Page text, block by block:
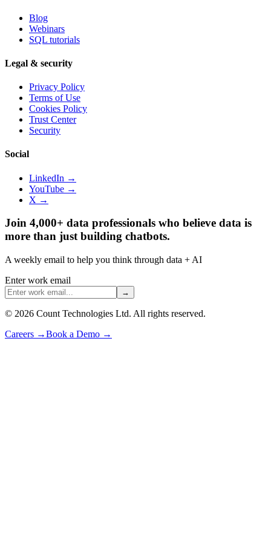
Blog
Webinars
SQL tutorials
Legal & security
Privacy Policy
Terms of Use
Cookies Policy
Trust Center
Security
Social
LinkedIn →
YouTube →
X →
Join 4,000+ data professionals who believe data is
more than just building chatbots.
A weekly email to help you think through data + AI
Enter work email
→
© 2026 Count Technologies Ltd. All rights reserved.
Careers →Book a Demo →